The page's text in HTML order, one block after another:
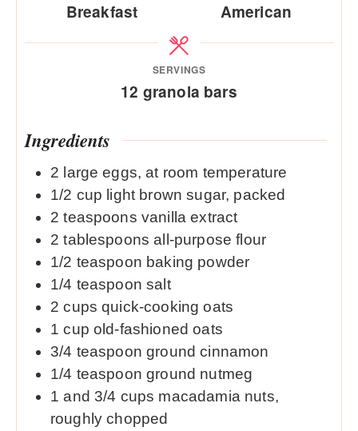
Breakfast American
SERVINGS
12 granola bars
Ingredients
2 large eggs, at room temperature
1/2 cup light brown sugar, packed
2 teaspoons vanilla extract
2 tablespoons all-purpose flour
1/2 teaspoon baking powder
1/4 teaspoon salt
2 cups quick-cooking oats
1 cup old-fashioned oats
3/4 teaspoon ground cinnamon
1/4 teaspoon ground nutmeg
1 and 3/4 cups macadamia nuts,
roughly chopped